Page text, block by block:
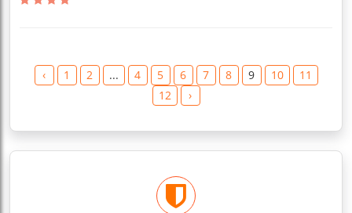
‹ 1 2 ... 4 5 6 7 8 9 10
11
12
›